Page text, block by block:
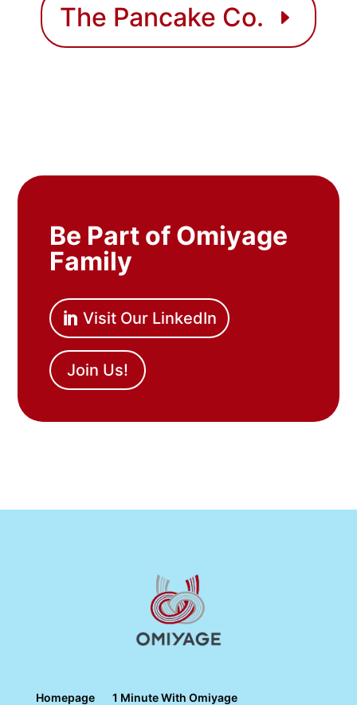
The Pancake Co.
Be Part of Omiyage
Family
Visit Our LinkedIn
Join Us!
Homepage 1 Minute With Omiyage